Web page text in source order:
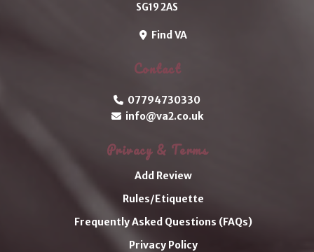
SG19 2AS
Find VA
Contact
07794730330
info@va2.co.uk
Privacy & Terms
Add Review
Rules/Etiquette
Frequently Asked Questions (FAQs)
Privacy Policy